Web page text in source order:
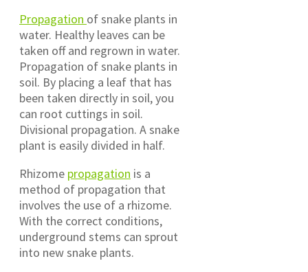
Propagation of snake plants in
water. Healthy leaves can be
taken off and regrown in water.
Propagation of snake plants in
soil. By placing a leaf that has
been taken directly in soil, you
can root cuttings in soil.
Divisional propagation. A snake
plant is easily divided in half.
Rhizome propagation is a
method of propagation that
involves the use of a rhizome.
With the correct conditions,
underground stems can sprout
into new snake plants.